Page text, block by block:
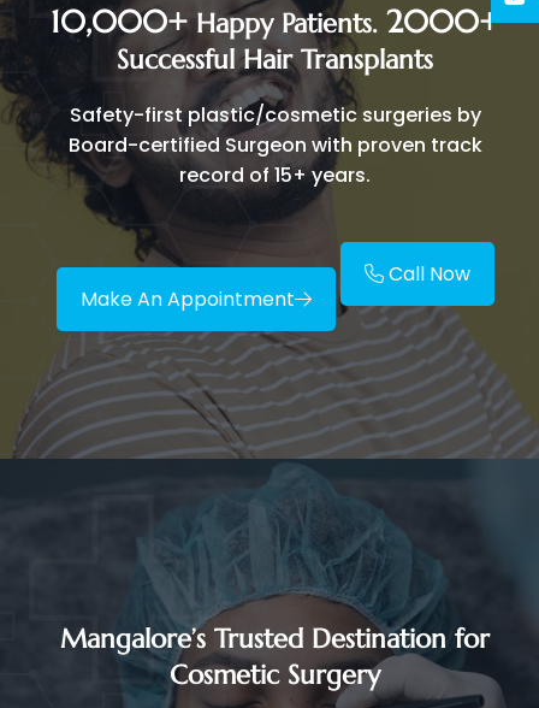
10,000+Happy Patients. 2000+
Successful Hair Transplants
Safety-first plastic/cosmetic surgeries by
Board-certified Surgeon with proven track
record of 15+ years.
Make An Appointment
Call Now
Mangalore’s Trusted Destination for
Cosmetic Surgery